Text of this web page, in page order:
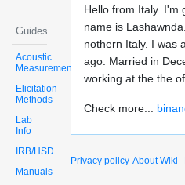
Guides
Acoustic
Measurements
Elicitation
Methods
Lab
Info
IRB/HSD
Manuals
Hello from Italy. I'm
name is
nothern Italy. I was
ago. Married in
working at the the
Check more...
Privacy policy About Wiki